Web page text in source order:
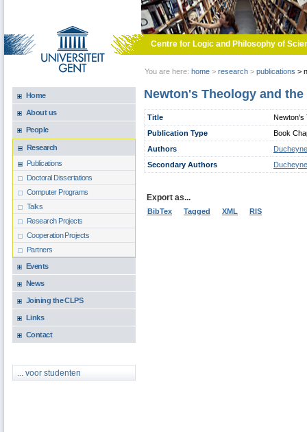
Centre for Logic and Philosophy of
You are here: home > research > publications >
Home
About us
People
Research
Publications
Doctoral Dissertations
Computer Programs
Talks
Research Projects
Cooperation Projects
Partners
Events
News
Joining the CLPS
Links
Contact
... voor studenten
Newton's Theology and
Title
Newton's
Publication Type
Book
Authors
Secondary Authors
Export as...
BibTex Tagged XML RIS